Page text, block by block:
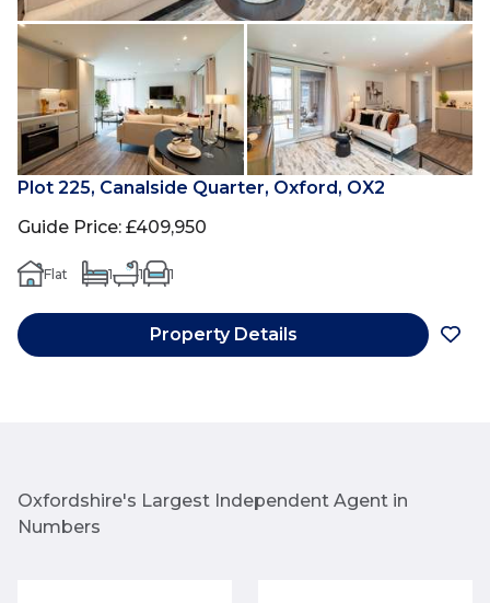
Plot 225, Canalside Quarter, Oxford, OX2
Guide Price: £409,950
Flat 1 1 1
Property Details
Oxfordshire's Largest Independent Agent in
Numbers